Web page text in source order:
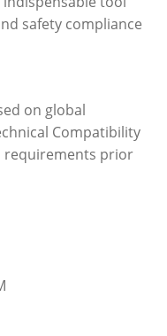
safety compliance
on global
Compatibility
requirements prior